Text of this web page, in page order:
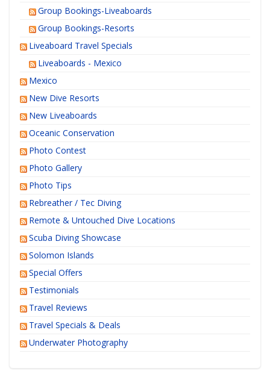
Group Bookings-Liveaboards
Group Bookings-Resorts
Liveaboard Travel Specials
Liveaboards - Mexico
Mexico
New Dive Resorts
New Liveaboards
Oceanic Conservation
Photo Contest
Photo Gallery
Photo Tips
Rebreather / Tec Diving
Remote & Untouched Dive Locations
Scuba Diving Showcase
Solomon Islands
Special Offers
Testimonials
Travel Reviews
Travel Specials & Deals
Underwater Photography